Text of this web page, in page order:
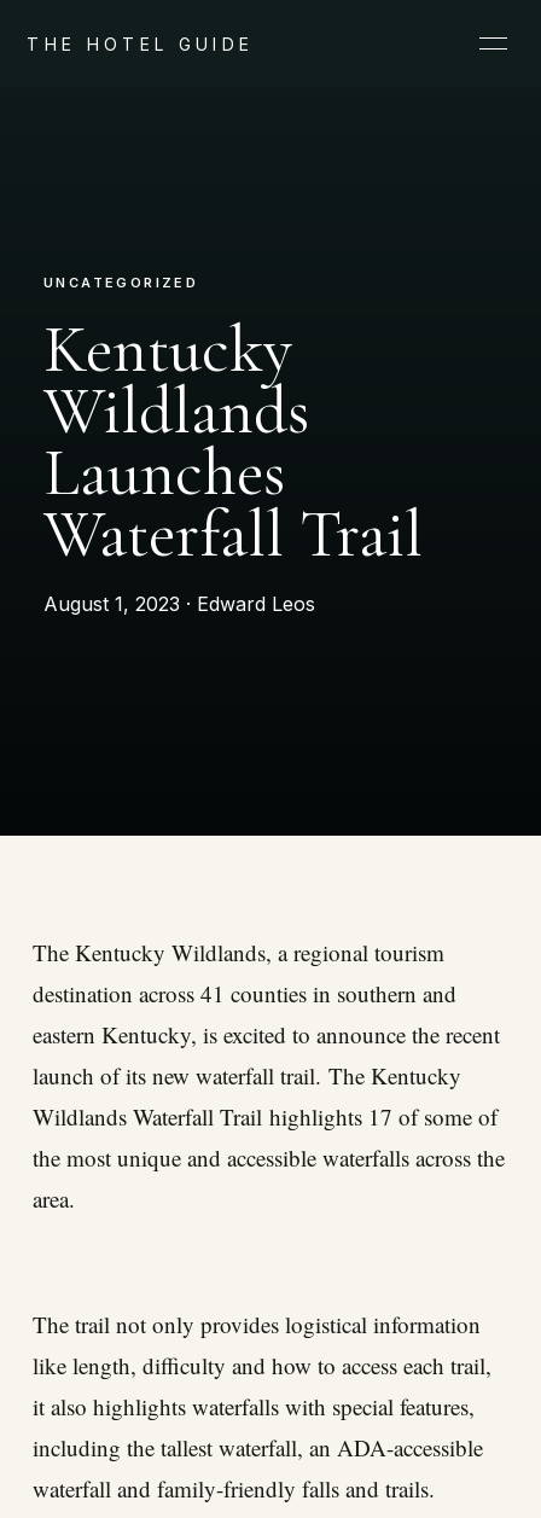
THE HOTEL GUIDE
UNCATEGORIZED
Kentucky
Wildlands
Launches
Waterfall Trail
August 1, 2023 · Edward Leos
The Kentucky Wildlands, a regional tourism
destination across 41 counties in southern and
eastern Kentucky, is excited to announce the recent
launch of its new waterfall trail. The Kentucky
Wildlands Waterfall Trailhighlights 17 of some of
the most unique and accessible waterfalls across the
area.
The trail not only provides logistical information
like length, difficulty and how to access each trail,
it also highlights waterfalls with special features,
including the tallest waterfall, an ADA-accessible
waterfall and family-friendly falls and trails.